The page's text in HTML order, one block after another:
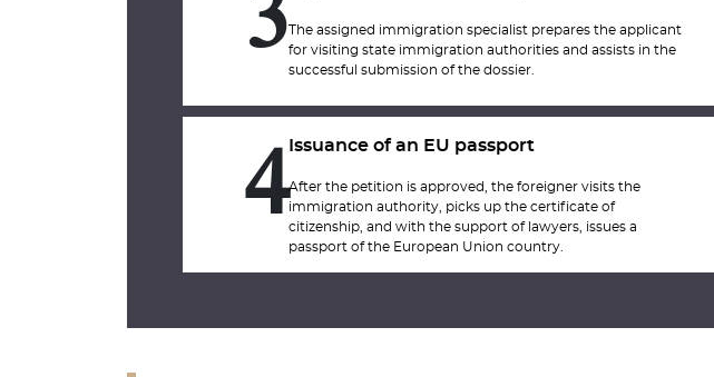
3The assigned immigration specialist prepares the applicant
for visiting state immigration authorities and assists in the
successful submission of the dossier.
4
Issuance of an EU passport
After the petition is approved, the foreigner visits the
immigration authority, picks up the certificate of
citizenship, and with the support of lawyers, issues a
passport of the European Union country.